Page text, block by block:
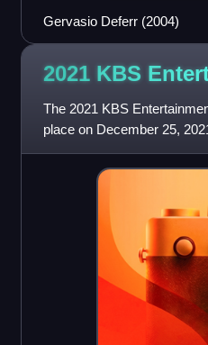
Gervasio Deferr (2004)
2021 KBS
The 2021 KBS
place on December 25,
Yeongdeungpo-gu, Seoul.